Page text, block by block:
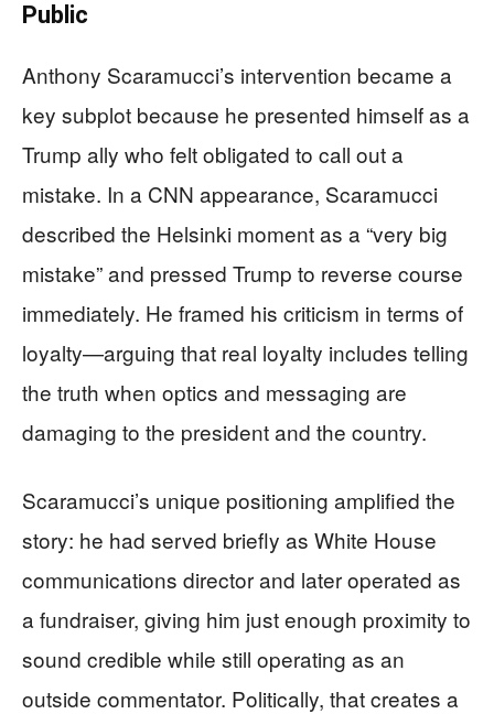
Public
Anthony Scaramucci’s intervention became a
key subplot because he presented himself as a
Trump ally who felt obligated to call out a
mistake. In a CNN appearance, Scaramucci
described the Helsinki moment as a “very big
mistake” and pressed Trump to reverse course
immediately. He framed his criticism in terms of
loyalty—arguing that real loyalty includes telling
the truth when optics and messaging are
damaging to the president and the country.
Scaramucci’s unique positioning amplified the
story: he had served briefly as White House
communications director and later operated as
a fundraiser, giving him just enough proximity to
sound credible while still operating as an
outside commentator. Politically, that creates a